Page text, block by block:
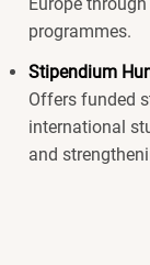
programmes.
Stipendium
Offers funded
international
and